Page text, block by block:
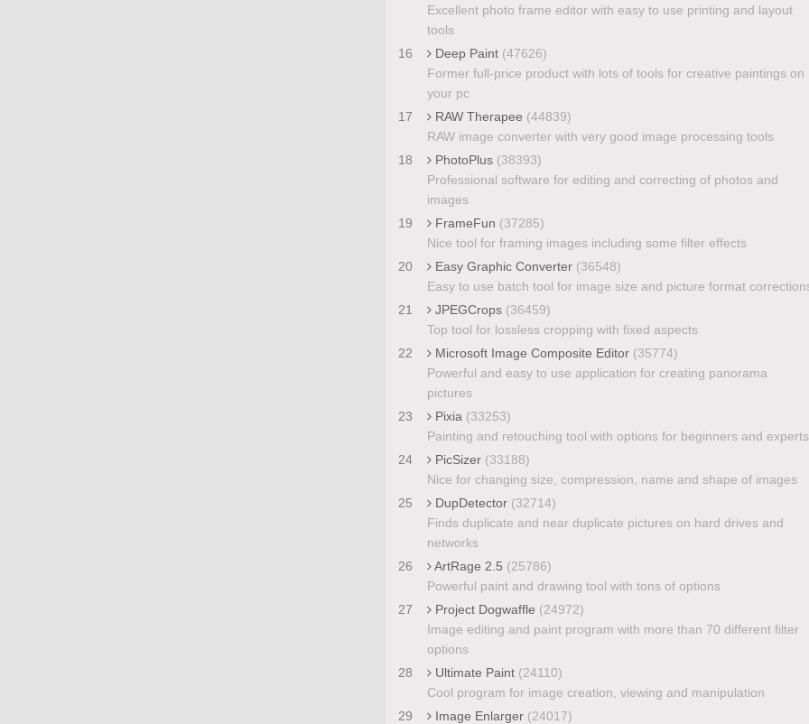
Excellent photo frame editor with easy to use printing and layout
tools
16
Deep Paint (47626)
Former full-price product with lots of tools for creative paintings on
your pc
17
RAW Therapee (44839)
RAW image converter with very good image processing tools
18
PhotoPlus (38393)
Professional software for editing and correcting of photos and
images
19
FrameFun (37285)
Nice tool for framing images including some filter effects
20
Easy Graphic Converter (36548)
Easy to use batch tool for image size and picture format
21
JPEGCrops (36459)
Top tool for lossless cropping with fixed aspects
22
Microsoft Image Composite Editor (35774)
Powerful and easy to use application for creating panorama
pictures
23
Pixia (33253)
Painting and retouching tool with options for beginners and experts
24
PicSizer (33188)
Nice for changing size, compression, name and shape of images
25
DupDetector (32714)
Finds duplicate and near duplicate pictures on hard drives and
networks
26
ArtRage 2.5 (25786)
Powerful paint and drawing tool with tons of options
27
Project Dogwaffle (24972)
Image editing and paint program with more than 70 different filter
options
28
Ultimate Paint (24110)
Cool program for image creation, viewing and manipulation
29
Image Enlarger (24017)